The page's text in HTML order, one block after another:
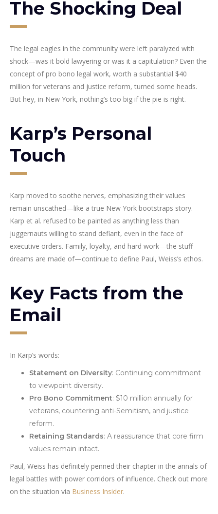
The Shocking Deal
The legal eagles in the community were left paralyzed with
shock—was it bold lawyering or was it a capitulation? Even the
concept of pro bono legal work, worth a substantial $40
million for veterans and justice reform, turned some heads.
But hey, in New York, nothing’s too big if the pie is right.
Karp’s Personal
Touch
Karp moved to soothe nerves, emphasizing their values
remain unscathed—like a true New York bootstraps story.
Karp et al. refused to be painted as anything less than
juggernauts willing to stand defiant, even in the face of
executive orders. Family, loyalty, and hard work—the stuff
dreams are made of—continue to define Paul, Weiss’s ethos.
Key Facts from the
Email
In Karp’s words:
Statement on Diversity: Continuing commitment
to viewpoint diversity.
Pro Bono Commitment: $10 million annually for
veterans, countering anti-Semitism, and justice
reform.
Retaining Standards: A reassurance that core firm
values remain intact.
Paul, Weiss has definitely penned their chapter in the annals of
legal battles with power corridors of influence. Check out more
on the situation via Business Insider.